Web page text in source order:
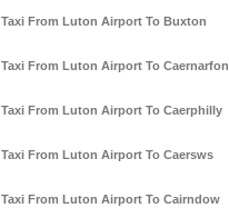
Taxi From Luton Airport To Buxton
Taxi From Luton Airport To Caernarfon
Taxi From Luton Airport To Caerphilly
Taxi From Luton Airport To Caersws
Taxi From Luton Airport To Cairndow